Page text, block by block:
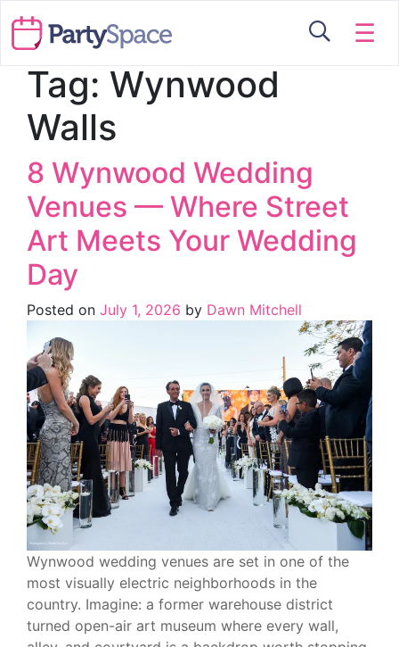
☰
Tag: Wynwood
Walls
8 Wynwood Wedding
Venues — Where Street
Art Meets Your Wedding
Day
Posted on July 1, 2026 by Dawn Mitchell
Wynwood wedding venues are set in one of the
most visually electric neighborhoods in the
country. Imagine: a former warehouse district
turned open-air art museum where every wall,